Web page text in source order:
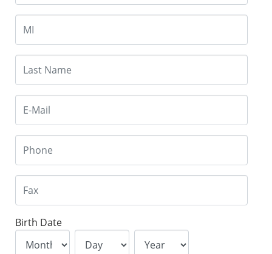
Birth Date